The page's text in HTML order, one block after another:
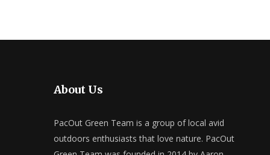
About Us
PacOut Green Team is a group of local avid
outdoors enthusiasts that love nature. PacOut